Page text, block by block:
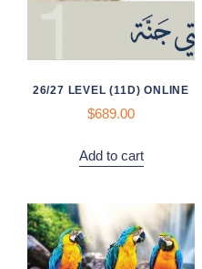
26/27 LEVEL (11D) ONLINE
$689.00
Add to cart